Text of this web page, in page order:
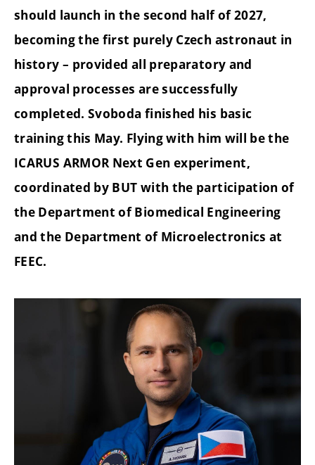
should launch in the second half of 2027,
becoming the first purely Czech astronaut in
history – provided all preparatory and
approval processes are successfully
completed. Svoboda finished his basic
training this May. Flying with him will be the
ICARUS ARMOR Next Gen experiment,
coordinated by BUT with the participation of
the Department of Biomedical Engineering
and the Department of Microelectronics at
FEEC.